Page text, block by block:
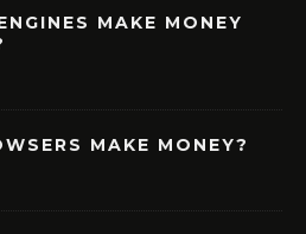
MAKE MONEY
MAKE MONEY?